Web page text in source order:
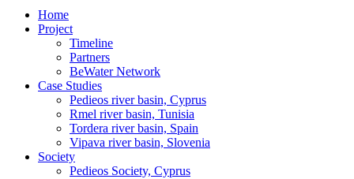
Home
Project
Timeline
Partners
BeWater Network
Case Studies
Pedieos river basin, Cyprus
Rmel river basin, Tunisia
Tordera river basin, Spain
Vipava river basin, Slovenia
Society
Pedieos Society, Cyprus